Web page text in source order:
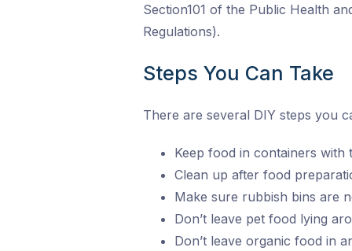
Section101 of the Public Health
Regulations).
Steps You Can Take
There are several DIY steps you
Keep food in containers with
Clean up after food
Make sure rubbish bins are
Don’t leave pet food lying
Don’t leave organic food in